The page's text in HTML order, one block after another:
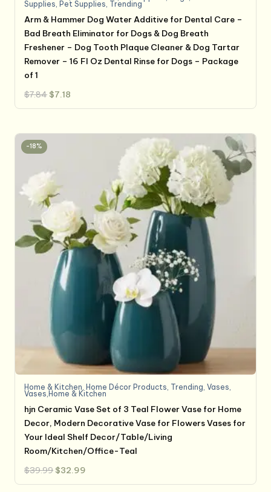
Supplies ,Pet Supplies Trending
Arm & Hammer Dog Water Additive for Dental Care –
Bad Breath Eliminator for Dogs & Dog Breath
Freshener – Dog Tooth Plaque Cleaner & Dog Tartar
Remover – 16 Fl Oz Dental Rinse for Dogs – Package
of 1
$7.84 Original
was:
$7.18
is:
-18%
Home & Kitchen ,Home Décor Products Trending ,Vases
Vases,Home & Kitchen
hjn Ceramic Vase Set of 3 Teal Flower Vase for Home
Decor, Modern Decorative Vase for Flowers Vases for
Your Ideal Shelf Decor/Table/Living
Room/Kitchen/Office-Teal
$39.99 Original
was:
$32.99
is: